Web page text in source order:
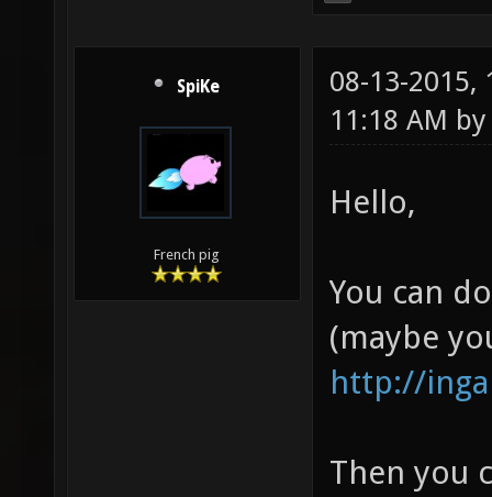
SpiKe
French pig
08-13-2015,
11:18 AM
Hello,
You can
(maybe
http://
Then you